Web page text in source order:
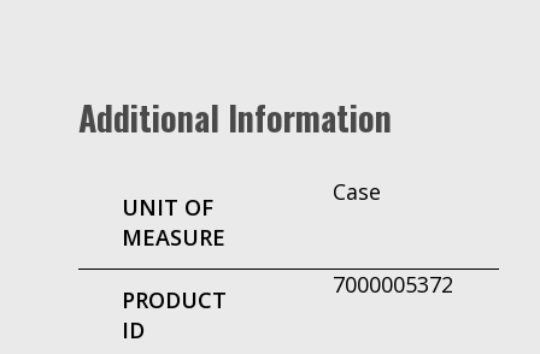
Additional Information
UNIT OF
MEASURE
Case
PRODUCT
ID
7000005372